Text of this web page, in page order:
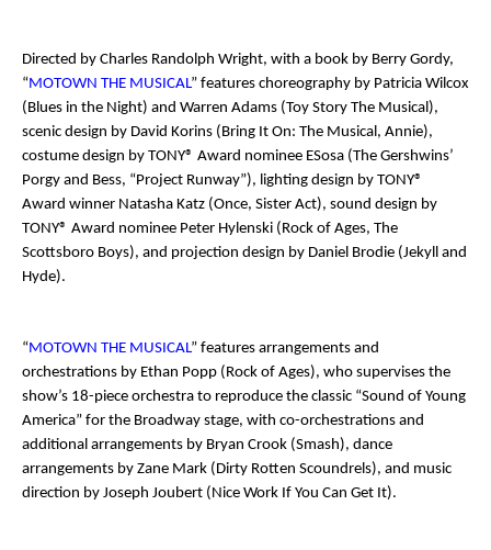
Directed by Charles Randolph Wright, with a book by Berry Gordy,
“MOTOWN THE MUSICAL” features choreography by Patricia Wilcox
(Blues in the Night) and Warren Adams (Toy Story The Musical),
scenic design by David Korins (Bring It On: The Musical, Annie),
costume design by TONY® Award nominee ESosa (The Gershwins’
Porgy and Bess, “Project Runway”), lighting design by TONY®
Award winner Natasha Katz (Once, Sister Act), sound design by
TONY® Award nominee Peter Hylenski (Rock of Ages, The
Scottsboro Boys), and projection design by Daniel Brodie (Jekyll and
Hyde).
“MOTOWN THE MUSICAL” features arrangements and
orchestrations by Ethan Popp (Rock of Ages), who supervises the
show’s 18-piece orchestra to reproduce the classic “Sound of Young
America” for the Broadway stage, with co-orchestrations and
additional arrangements by Bryan Crook (Smash), dance
arrangements by Zane Mark (Dirty Rotten Scoundrels), and music
direction by Joseph Joubert (Nice Work If You Can Get It).